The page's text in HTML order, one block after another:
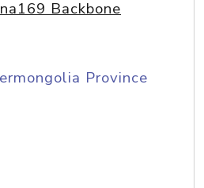
Backbone
Province